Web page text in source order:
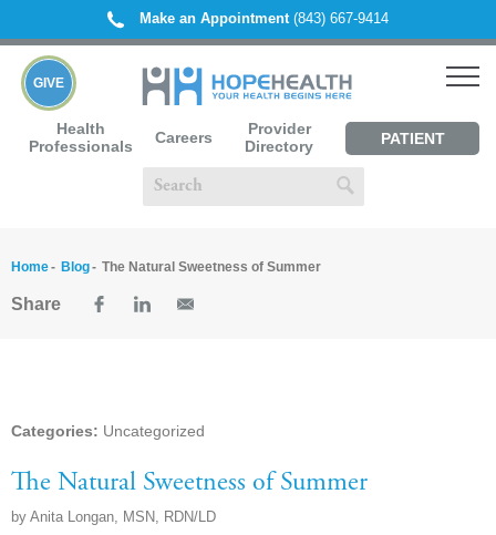
Make an Appointment(843) 667-9414
Health
Professionals
Careers
Provider
Directory
PATIENT
GIVE
Home Blog The Natural Sweetness of Summer
Share
Categories: Uncategorized
The Natural Sweetness of Summer
by Anita Longan, MSN, RDN/LD